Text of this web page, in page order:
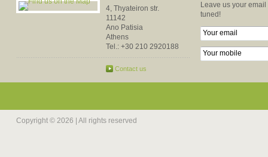
4, Thyateiron str.
11142
Ano Patisia
Athens
Tel.: +30 210 2920188
Contact us
Leave us your
tuned!
Copyright © 2026 | All rights reserved